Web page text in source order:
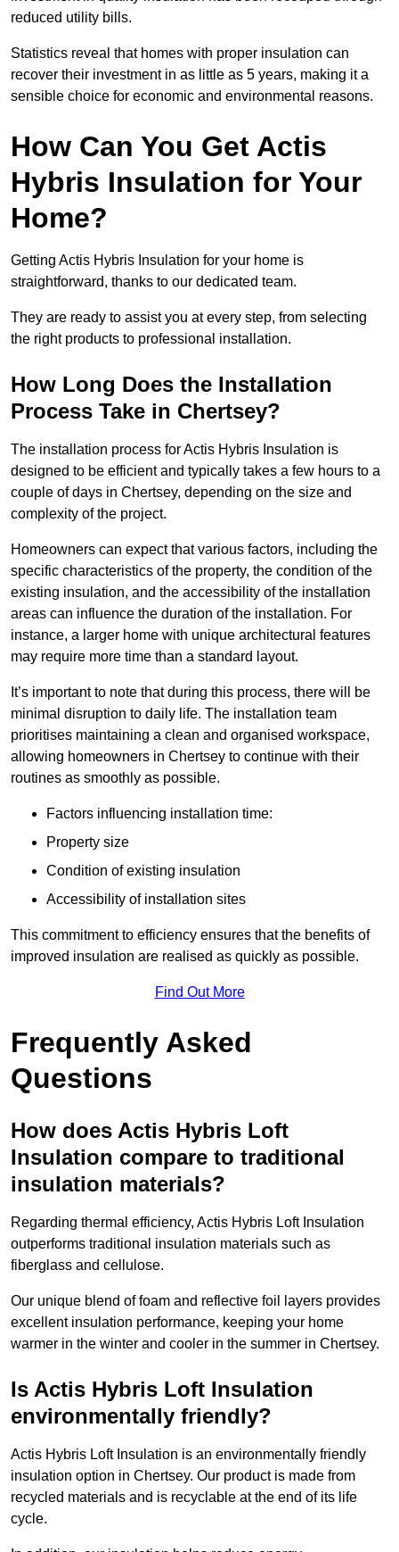
reduced utility bills.
Statistics reveal that homes with proper insulation can
recover their investment in as little as 5 years, making it a
sensible choice for economic and environmental reasons.
How Can You Get Actis
Hybris Insulation for Your
Home?
Getting Actis Hybris Insulation for your home is
straightforward, thanks to our dedicated team.
They are ready to assist you at every step, from selecting
the right products to professional installation.
How Long Does the Installation
Process Take in Chertsey?
The installation process for Actis Hybris Insulation is
designed to be efficient and typically takes a few hours to a
couple of days in Chertsey, depending on the size and
complexity of the project.
Homeowners can expect that various factors, including the
specific characteristics of the property, the condition of the
existing insulation, and the accessibility of the installation
areas can influence the duration of the installation. For
instance, a larger home with unique architectural features
may require more time than a standard layout.
It’s important to note that during this process, there will be
minimal disruption to daily life. The installation team
prioritises maintaining a clean and organised workspace,
allowing homeowners in Chertsey to continue with their
routines as smoothly as possible.
Factors influencing installation time:
Property size
Condition of existing insulation
Accessibility of installation sites
This commitment to efficiency ensures that the benefits of
improved insulation are realised as quickly as possible.
Find Out More
Frequently Asked
Questions
How does Actis Hybris Loft
Insulation compare to traditional
insulation materials?
Regarding thermal efficiency, Actis Hybris Loft Insulation
outperforms traditional insulation materials such as
fiberglass and cellulose.
Our unique blend of foam and reflective foil layers provides
excellent insulation performance, keeping your home
warmer in the winter and cooler in the summer in Chertsey.
Is Actis Hybris Loft Insulation
environmentally friendly?
Actis Hybris Loft Insulation is an environmentally friendly
insulation option in Chertsey. Our product is made from
recycled materials and is recyclable at the end of its life
cycle.